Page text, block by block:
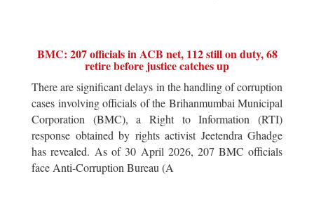
BMC: 207 officials in ACB net, 112 still on duty, 68
retire before justice catches up
There are significant delays in the handling of corruption
cases involving officials of the Brihanmumbai Municipal
Corporation (BMC), a Right to Information (RTI)
response obtained by rights activist Jeetendra Ghadge
has revealed. As of 30 April 2026, 207 BMC officials
face Anti-Corruption Bureau (A